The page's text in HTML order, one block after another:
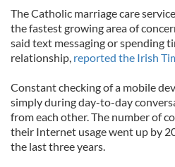
The Catholic marriage care
the fastest growing area of
said text messaging or spending
relationship, reported the Irish
Constant checking of a mobile
simply during day-to-day
from each other. The number of
their Internet usage went up by
the last three years.